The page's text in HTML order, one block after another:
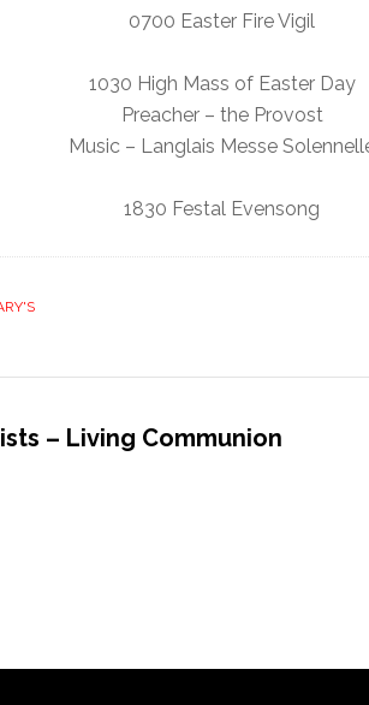
0700 Easter Fire Vigil
1030 High Mass of Easter Day
Preacher – the Provost
Music – Langlais Messe
1830 Festal Evensong
– Living Communion